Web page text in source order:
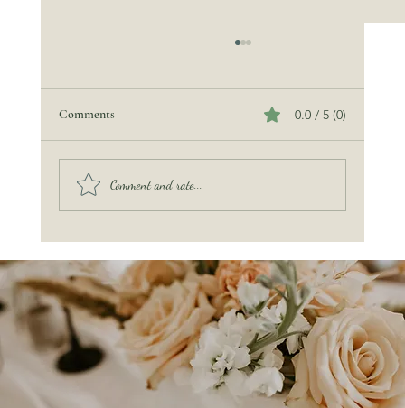
at Our Ocean’s Promise Wedding
Comments 0.0 / 5 (0)
Comment and rate...